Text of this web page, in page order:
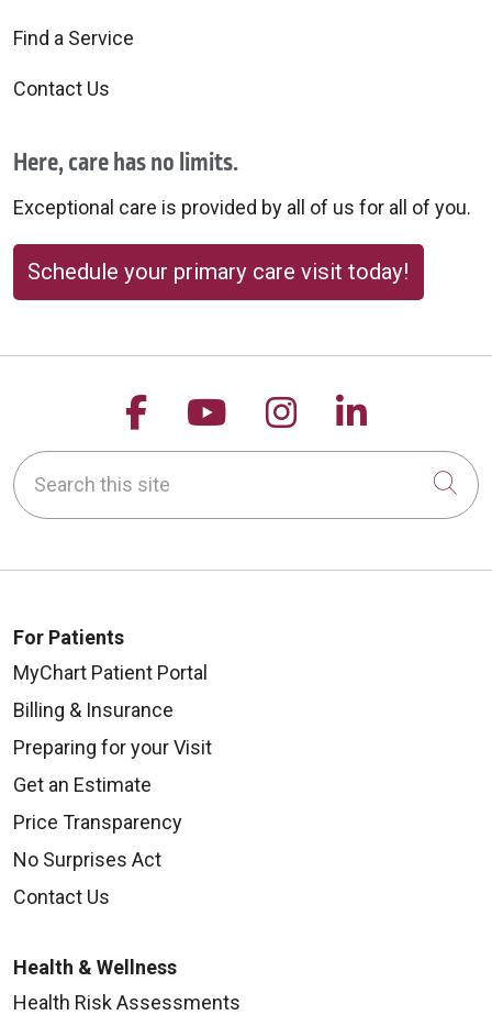
10/07/2025
Find a Service
Contact Us
Here, care has no limits.
Exceptional care is provided by all of us for all of you.
Schedule your primary care visit today!
Follow us on Facebook
Follow us on
Follow us on
Follow
Search this site
For Patients
MyChart Patient Portal
Billing & Insurance
Preparing for your Visit
Get an Estimate
Price Transparency
No Surprises Act
Contact Us
Health & Wellness
Health Risk Assessments